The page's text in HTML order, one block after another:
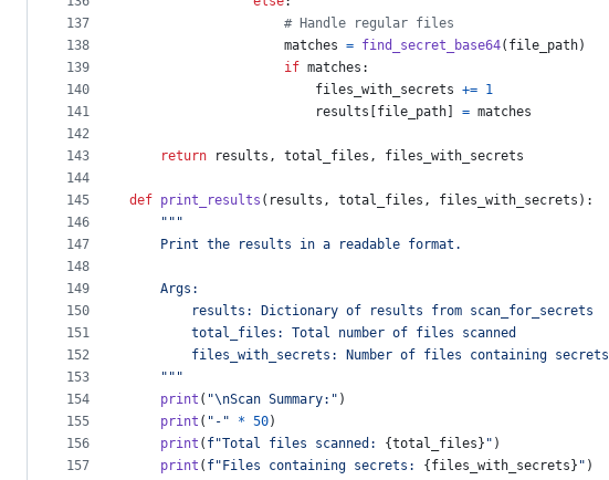
137
138
139
140
141
142
143
144
145
146
147
148
149
150
151
152
153
154
155
156
157
# Handle regular files
matches = find_secret_base64( file_path)
if matches :
files_with_secrets += 1
results
file_path = matches
return results , total_files , files_with_secrets
def print_results ( results , total_files , files_with_secrets ):
"""
    Print the results in a readable format.
    Args:
        results: Dictionary of results from scan_for_secrets
        total_files: Total number of files scanned
        files_with_secrets: Number of files containing secrets
    """
print ( "\nScan Summary:" )
print ( "-" * 50)
print ( f"Total files scanned: {total_files } " )
print ( f"Files containing secrets: { files_with_secrets } " )